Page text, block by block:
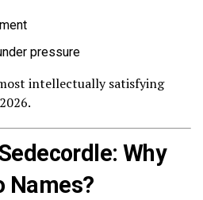
pressure
intellectually satisfying
Why
Names?